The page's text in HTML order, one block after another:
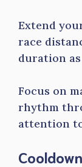
Extend
race
duration
Focus on
rhythm
attention
Cooldown